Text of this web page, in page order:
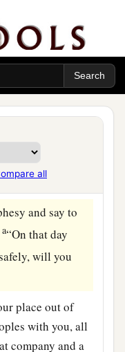
all
people gathered
livestock
of the land.
of Tarshish,
to you, ‘Have
gathered
away silver and
to take
and say to
a“On that day
will you
place out of
with you, all
company and a